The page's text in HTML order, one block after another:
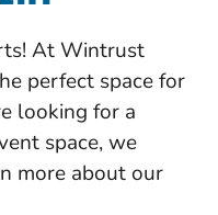
At Wintrust
perfect space for
looking for a
space, we
more about our